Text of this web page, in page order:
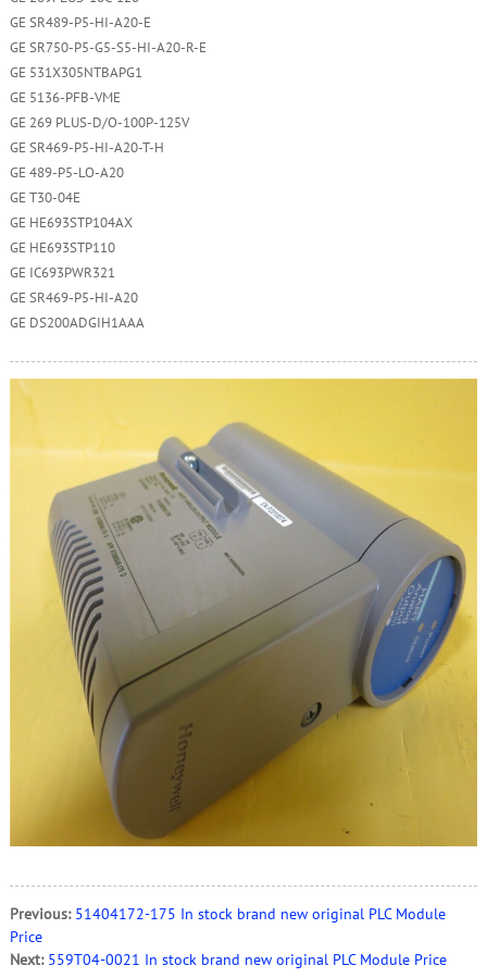
GE SR489-P5-HI-A20-E
GE SR750-P5-G5-S5-HI-A20-R-E
GE 531X305NTBAPG1
GE 5136-PFB-VME
GE 269 PLUS-D/O-100P-125V
GE SR469-P5-HI-A20-T-H
GE 489-P5-LO-A20
GE T30-04E
GE HE693STP104AX
GE HE693STP110
GE IC693PWR321
GE SR469-P5-HI-A20
GE DS200ADGIH1AAA
Previous: 51404172-175 In stock brand new original PLC Module
Price
Next: 559T04-0021 In stock brand new original PLC Module Price